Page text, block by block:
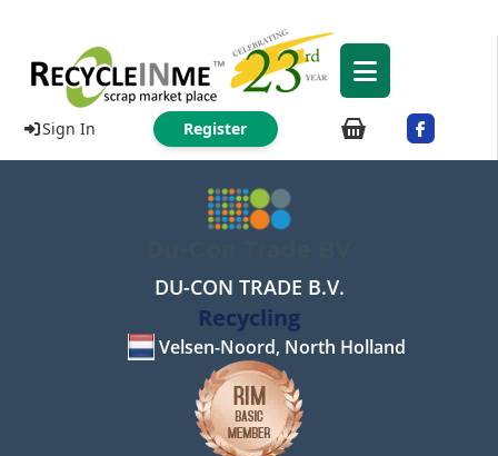
Sign In Register
DU-CON TRADE B.V.
Recycling
Velsen-Noord, North Holland